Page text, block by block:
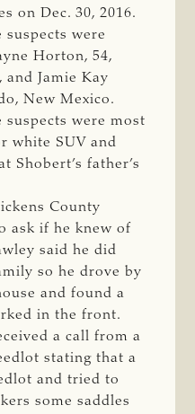
on Dec. 30, 2016.
were
Horton, 54,
and Jamie Kay
New Mexico.
suspects were most
white SUV and
Shobert’s father’s
County
ask if he knew of
said he did
so he drove by
and found a
in the front.
a call from a
stating that a
and tried to
some saddles